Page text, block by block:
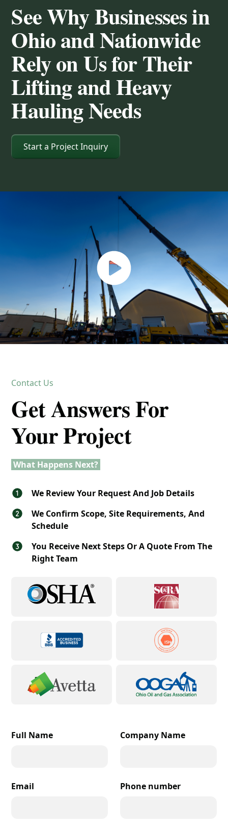
See Why Businesses in
Ohio and Nationwide
Rely on Us for Their
Lifting and Heavy
Hauling Needs
Start a Project Inquiry
Contact Us
Get Answers For
Your Project
What Happens Next?
We Review Your Request And Job Details
We Confirm Scope, Site Requirements, And
Schedule
You Receive Next Steps Or A Quote From The
Right Team
Full Name Company Name
Email Phone number